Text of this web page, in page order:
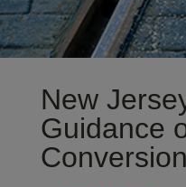
New
Guidance
Conversion